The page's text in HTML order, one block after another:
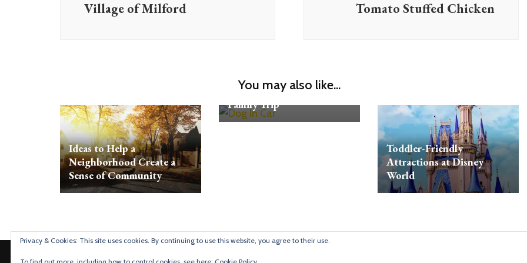
Village of Milford
Tomato Stuffed Chicken
You may also like...
Ideas to Help a
Neighborhood Create a
Sense of Community
5 Ways to Make Sure Your
Vehicle Is Safe for the
Family Trip
Toddler-Friendly
Attractions at Disney
World
Detroit Mommies © 2009
Privacy & Cookies: This site uses cookies. By continuing to use this website, you agree to their use.